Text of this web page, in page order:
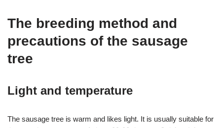
The breeding method and
precautions of the sausage
tree
Light and temperature
The sausage tree is warm and likes light. It is usually suitable for